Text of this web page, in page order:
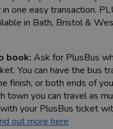
in one easy transaction.
in Bath, Bristol &
book: Ask for PlusBus
You can have the bus
finish, or both ends of
town you can travel as
your PlusBus ticket
out more here